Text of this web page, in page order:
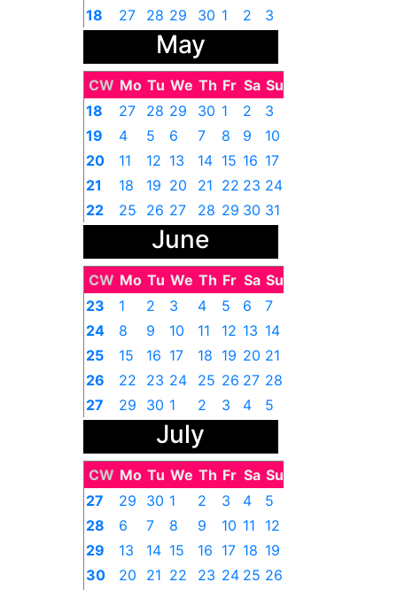
18
27 28 29 30 1 2 3
May
CW Mo Tu We Th Fr Sa Su
18
27 28 29 30 1 2
3
19
4 5 6 7 8 9
10
20
11 12 13 14 15 16 17
21
18 19 20 21 22 23 24
22
25 26 27 28 29 30 31
June
CW Mo Tu We Th Fr Sa Su
23
1 2 3 4 5 6
7
24
8 9 10 11 12 13 14
25
15 16 17 18 19 20 21
26
22 23 24 25 26 27 28
27
29 30 1 2 3 4 5
July
CW Mo Tu We Th Fr Sa Su
27
29 30 1 2 3 4
5
28
6 7 8 9 10 11
12
29
13 14 15 16 17 18 19
30
20 21 22 23 24 25 26